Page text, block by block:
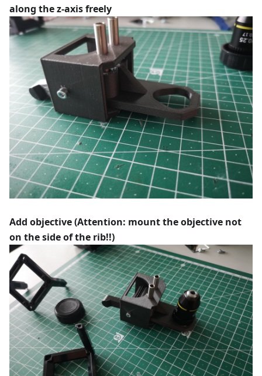
along the z-axis freely
Add objective (Attention: mount the objective not
on the side of the rib!!)